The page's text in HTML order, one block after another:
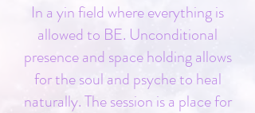
In a yin field where everything is
allowed to BE. Unconditional
presence and space holding allows
for the soul and psyche to heal
naturally. The session is a place for